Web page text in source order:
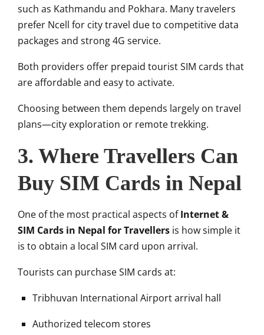
such as Kathmandu and Pokhara. Many travelers
prefer Ncell for city travel due to competitive data
packages and strong 4G service.
Both providers offer prepaid tourist SIM cards that
are affordable and easy to activate.
Choosing between them depends largely on travel
plans—city exploration or remote trekking.
3. Where Travellers Can
Buy SIM Cards in Nepal
One of the most practical aspects ofInternet &
SIM Cards in Nepal for Travellers is how simple it
is to obtain a local SIM card upon arrival.
Tourists can purchase SIM cards at:
Tribhuvan International Airport arrival hall
Authorized telecom stores